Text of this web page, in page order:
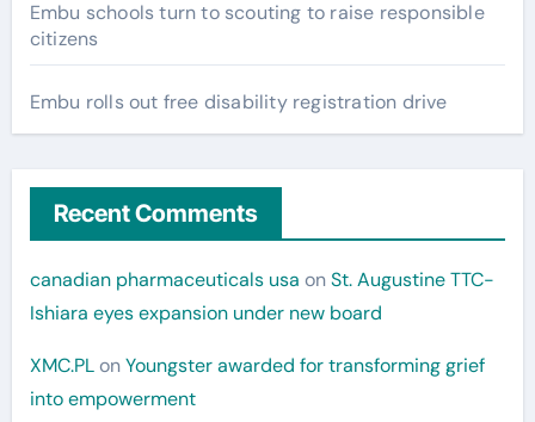
Embu schools turn to scouting to raise responsible
citizens
Embu rolls out free disability registration drive
Recent Comments
canadian pharmaceuticals usa onSt. Augustine TTC-
Ishiara eyes expansion under new board
XMC.PLonYoungster awarded for transforming grief
into empowerment